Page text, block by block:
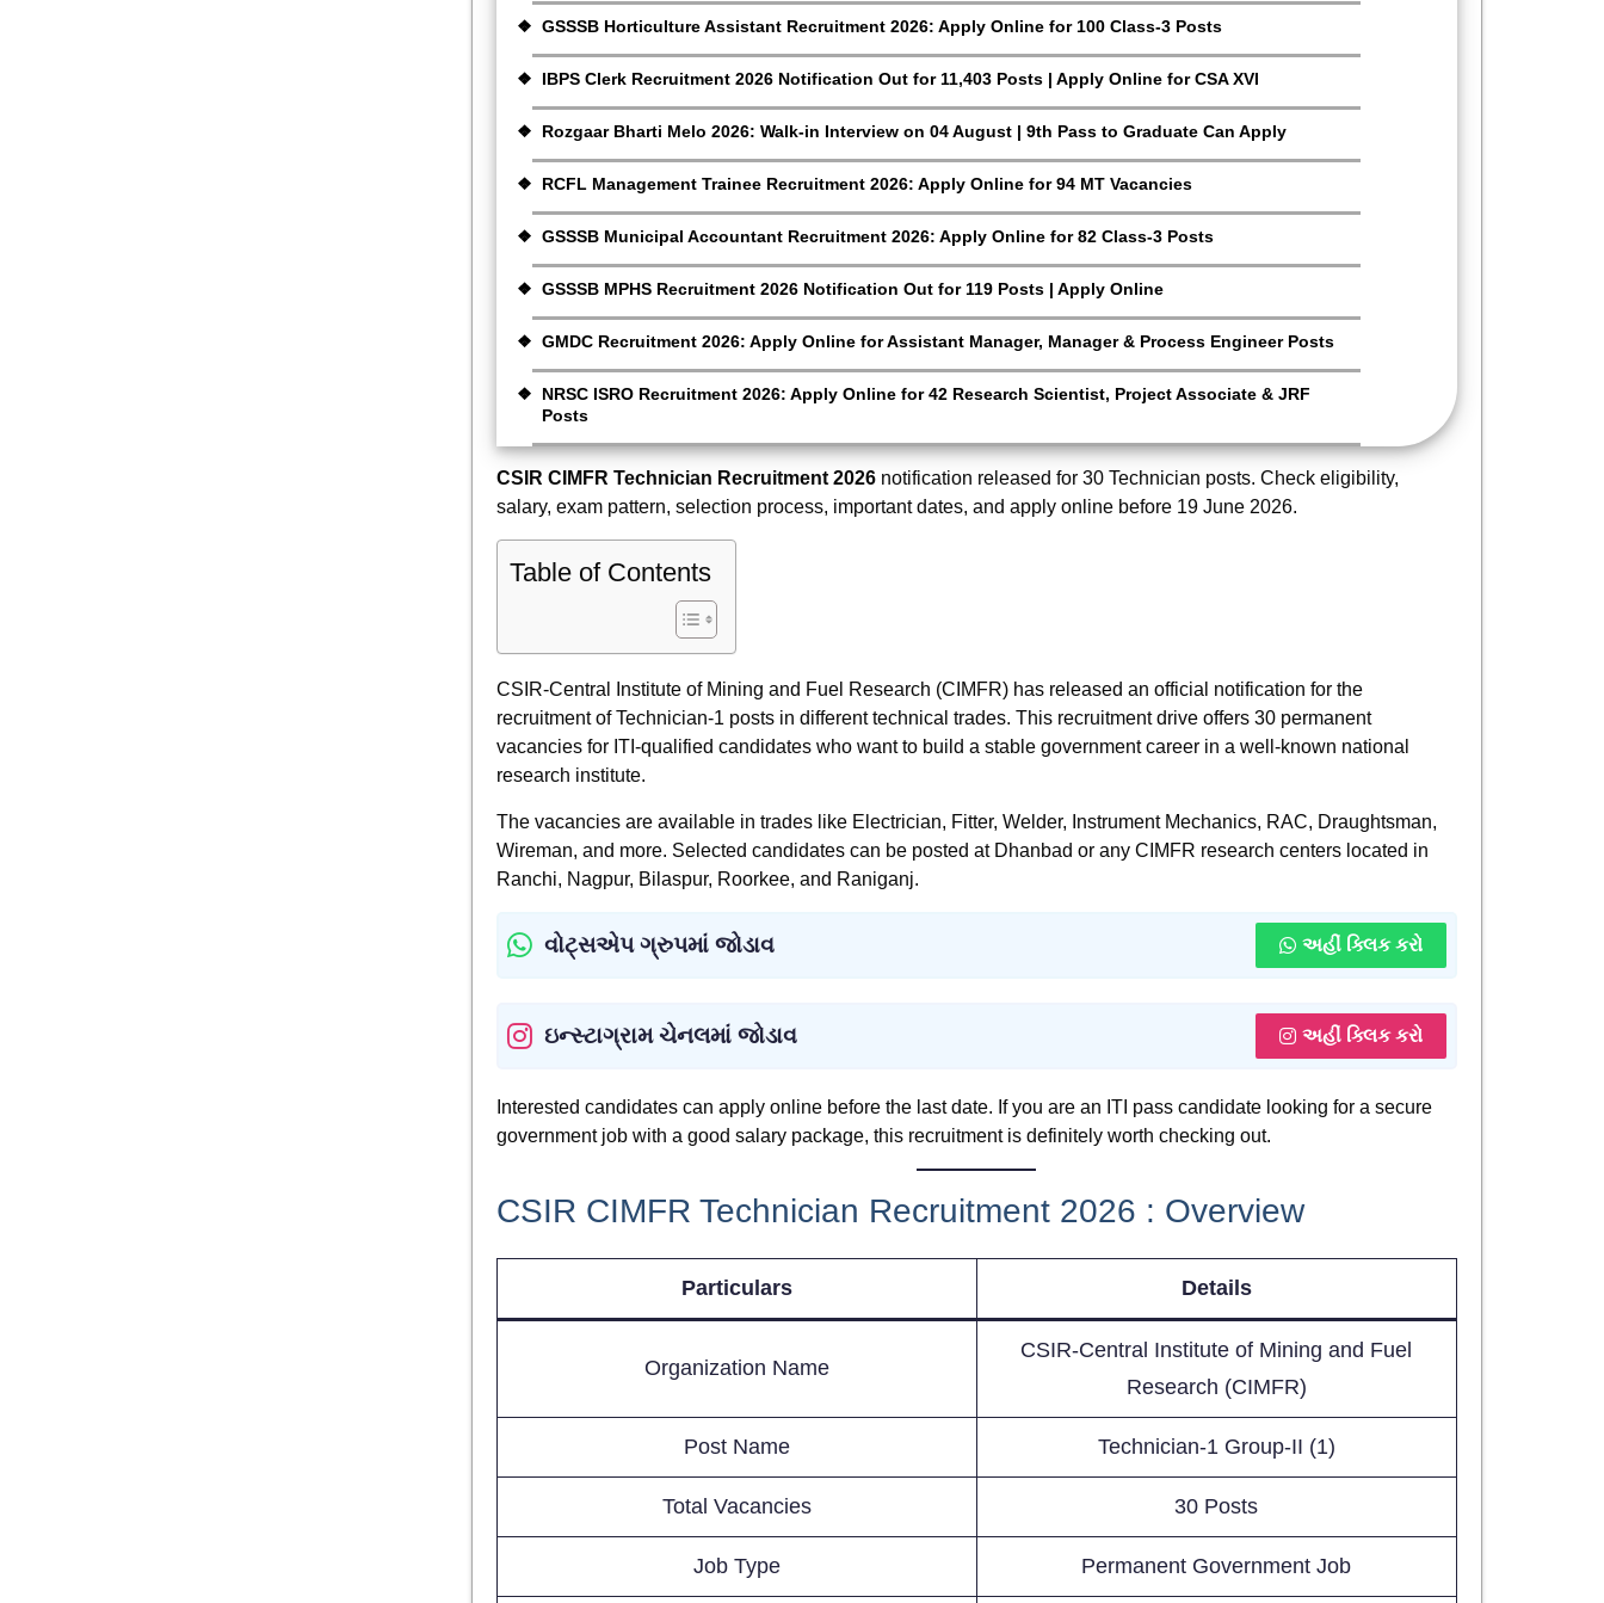
GSSSB Horticulture Assistant Recruitment 2026: Apply Online for 100 Class-3 Posts
IBPS Clerk Recruitment 2026 Notification Out for 11,403 Posts | Apply Online for CSA XVI
Rozgaar Bharti Melo 2026: Walk-in Interview on 04 August | 9th Pass to Graduate Can Apply
RCFL Management Trainee Recruitment 2026: Apply Online for 94 MT Vacancies
GSSSB Municipal Accountant Recruitment 2026: Apply Online for 82 Class-3 Posts
GSSSB MPHS Recruitment 2026 Notification Out for 119 Posts | Apply Online
GMDC Recruitment 2026: Apply Online for Assistant Manager, Manager & Process Engineer Posts
NRSC ISRO Recruitment 2026: Apply Online for 42 Research Scientist, Project Associate & JRF
Posts
CSIR CIMFR Technician Recruitment 2026notification released for 30 Technician posts. Check eligibility,
salary, exam pattern, selection process, important dates, and apply online before 19 June 2026.
Table of Contents
CSIR-Central Institute of Mining and Fuel Research (CIMFR) has released an official notification for the
recruitment of Technician-1 posts in different technical trades. This recruitment drive offers 30 permanent
vacancies for ITI-qualified candidates who want to build a stable government career in a well-known national
research institute.
The vacancies are available in trades like Electrician, Fitter, Welder, Instrument Mechanics, RAC, Draughtsman,
Wireman, and more. Selected candidates can be posted at Dhanbad or any CIMFR research centers located in
Ranchi, Nagpur, Bilaspur, Roorkee, and Raniganj.
વોટ્સએપ ગ્રુપમાં જોડાવ અહીં ક્લિક કરો
ઇન્સ્ટાગ્રામ ચેનલમાં જોડાવ અહીં ક્લિક કરો
Interested candidates can apply online before the last date. If you are an ITI pass candidate looking for a secure
government job with a good salary package, this recruitment is definitely worth checking out.
CSIR CIMFR Technician Recruitment 2026 : Overview
Particulars Details
Organization Name
CSIR-Central Institute of Mining and Fuel
Research (CIMFR)
Post Name Technician-1 Group-II (1)
Total Vacancies 30 Posts
Job Type Permanent Government Job